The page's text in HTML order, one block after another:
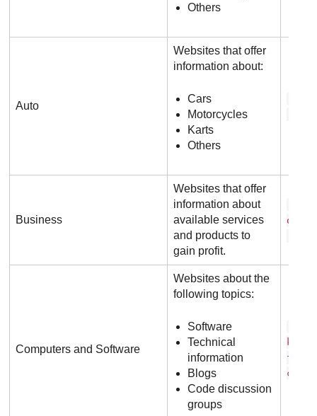
Others
Auto
Websites that offer
information about:
Cars
Motorcycles
Karts
Others
Business
Websites that offer
information about
available services
and products to
gain profit.
o s
Computers and Software
Websites about the
following topics:
Software
Technical
information
Blogs
Code discussion
groups
k o
f l o
c o